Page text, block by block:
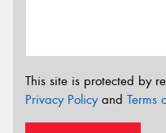
This site is protected by
Privacy Policyand Terms